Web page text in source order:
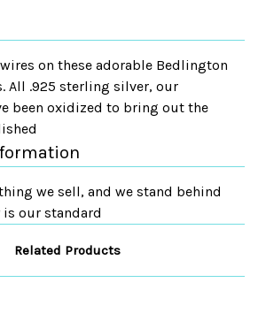
on these adorable Bedlington
All .925 sterling silver, our
been oxidized to bring out the
we sell, and we stand behind
our standard
Related Products